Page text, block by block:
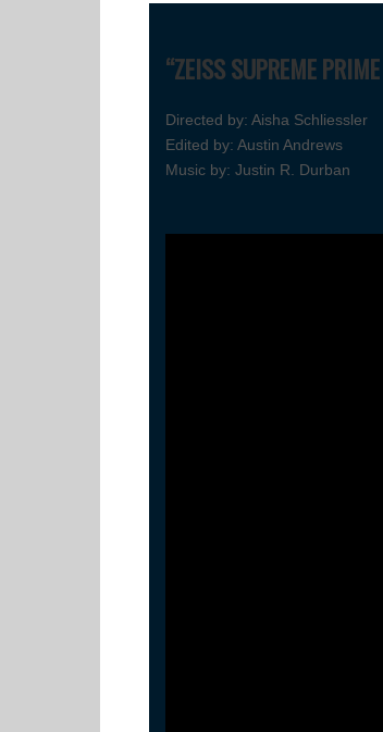
“ZEISS SUPREME
Directed by: Aisha Schliessler
Edited by: Austin Andrews
Music by: Justin R. Durban